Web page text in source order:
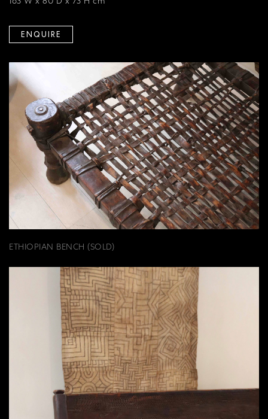
ENQUIRE
ETHIOPIAN BENCH (SOLD)